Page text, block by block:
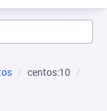
centos:10